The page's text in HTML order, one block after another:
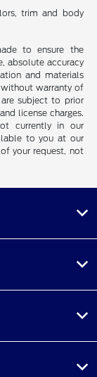
trim and body
to ensure the
absolute accuracy
and materials
warranty of
subject to prior
license charges.
currently in our
to you at our
your request, not